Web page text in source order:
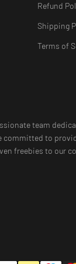
Refund
Shipping
Terms of
team
committed to
freebies to our